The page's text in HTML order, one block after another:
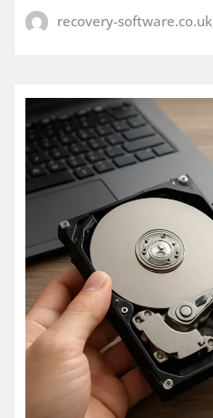
recovery-software.co.uk